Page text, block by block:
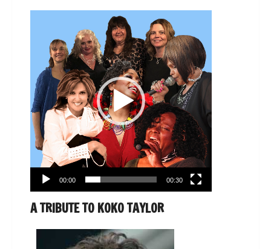
00:00 00:30
A TRIBUTE TO KOKO TAYLOR